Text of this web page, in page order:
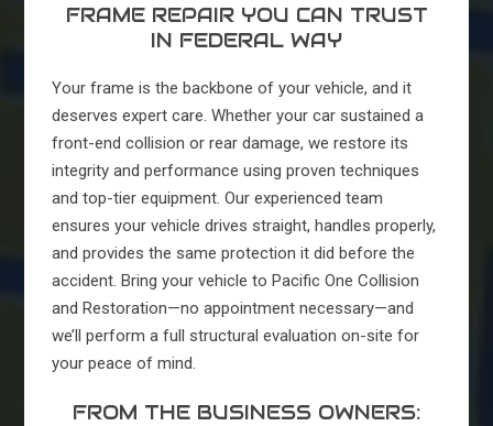
FRAME REPAIR YOU CAN TRUST
IN FEDERAL WAY
Your frame is the backbone of your vehicle, and it
deserves expert care. Whether your car sustained a
front-end collision or rear damage, we restore its
integrity and performance using proven techniques
and top-tier equipment. Our experienced team
ensures your vehicle drives straight, handles properly,
and provides the same protection it did before the
accident. Bring your vehicle to Pacific One Collision
and Restoration—no appointment necessary—and
we’ll perform a full structural evaluation on-site for
your peace of mind.
FROM THE BUSINESS OWNERS: